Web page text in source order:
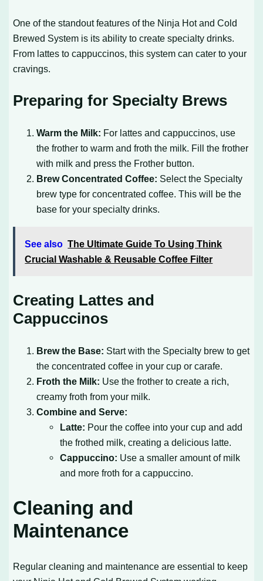
One of the standout features of the Ninja Hot and Cold
Brewed System is its ability to create specialty drinks.
From lattes to cappuccinos, this system can cater to your
cravings.
Preparing for Specialty Brews
Warm the Milk: For lattes and cappuccinos, use
the frother to warm and froth the milk. Fill the frother
with milk and press the Frother button.
Brew Concentrated Coffee: Select the Specialty
brew type for concentrated coffee. This will be the
base for your specialty drinks.
See also The Ultimate Guide To Using Think
Crucial Washable & Reusable Coffee Filter
Creating Lattes and
Cappuccinos
Brew the Base: Start with the Specialty brew to get
the concentrated coffee in your cup or carafe.
Froth the Milk: Use the frother to create a rich,
creamy froth from your milk.
Combine and Serve:
Latte: Pour the coffee into your cup and add
the frothed milk, creating a delicious latte.
Cappuccino: Use a smaller amount of milk
and more froth for a cappuccino.
Cleaning and
Maintenance
Regular cleaning and maintenance are essential to keep